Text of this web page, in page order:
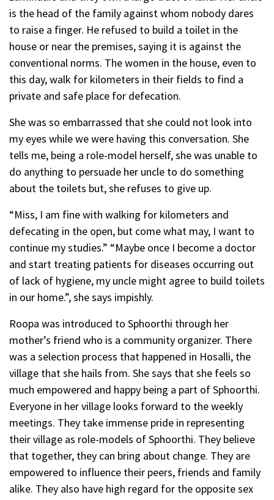
is the head of the family against whom nobody dares
to raise a finger. He refused to build a toilet in the
house or near the premises, saying it is against the
conventional norms. The women in the house, even to
this day, walk for kilometers in their fields to find a
private and safe place for defecation.
She was so embarrassed that she could not look into
my eyes while we were having this conversation. She
tells me, being a role-model herself, she was unable to
do anything to persuade her uncle to do something
about the toilets but, she refuses to give up.
“Miss, I am fine with walking for kilometers and
defecating in the open, but come what may, I want to
continue my studies.” “Maybe once I become a doctor
and start treating patients for diseases occurring out
of lack of hygiene, my uncle might agree to build toilets
in our home.”, she says impishly.
Roopa was introduced to Sphoorthi through her
mother’s friend who is a community organizer. There
was a selection process that happened in Hosalli, the
village that she hails from. She says that she feels so
much empowered and happy being a part of Sphoorthi.
Everyone in her village looks forward to the weekly
meetings. They take immense pride in representing
their village as role-models of Sphoorthi. They believe
that together, they can bring about change. They are
empowered to influence their peers, friends and family
alike. They also have high regard for the opposite sex